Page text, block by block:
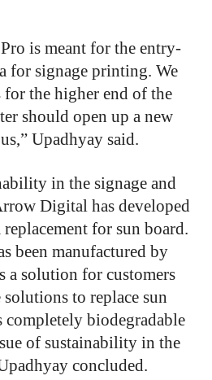
is meant for the entry-
for signage printing. We
the higher end of the
should open up a new
Upadhyay said.
in the signage and
Digital has developed
replacement for sun board.
been manufactured by
solution for customers
to replace sun
completely biodegradable
of sustainability in the
concluded.